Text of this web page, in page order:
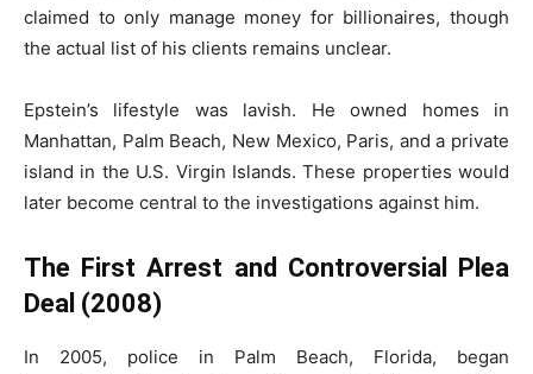
claimed to only manage money for billionaires, though
the actual list of his clients remains unclear.
Epstein’s lifestyle was lavish. He owned homes in
Manhattan, Palm Beach, New Mexico, Paris, and a private
island in the U.S. Virgin Islands. These properties would
later become central to the investigations against him.
The First Arrest and Controversial Plea
Deal (2008)
In 2005, police in Palm Beach, Florida, began